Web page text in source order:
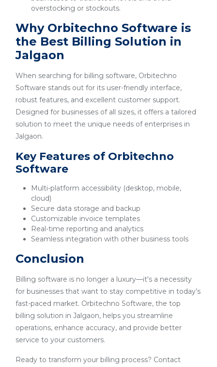
overstocking or stockouts.
Why Orbitechno Software is
the Best Billing Solution in
Jalgaon
When searching for billing software, Orbitechno
Software stands out for its user-friendly interface,
robust features, and excellent customer support.
Designed for businesses of all sizes, it offers a tailored
solution to meet the unique needs of enterprises in
Jalgaon.
Key Features of Orbitechno
Software
Multi-platform accessibility (desktop, mobile,
cloud)
Secure data storage and backup
Customizable invoice templates
Real-time reporting and analytics
Seamless integration with other business tools
Conclusion
Billing software is no longer a luxury—it's a necessity
for businesses that want to stay competitive in today’s
fast-paced market. Orbitechno Software, the top
billing solution in Jalgaon, helps you streamline
operations, enhance accuracy, and provide better
service to your customers.
Ready to transform your billing process? Contact